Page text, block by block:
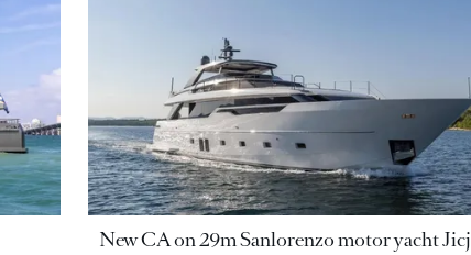
New CA on 29m Sanlorenzo motor yacht Jicj